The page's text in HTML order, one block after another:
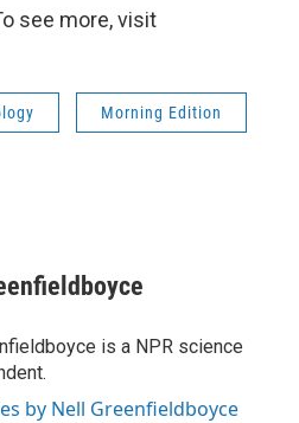
see more, visit
Morning Edition
is a NPR science
by Nell Greenfieldboyce